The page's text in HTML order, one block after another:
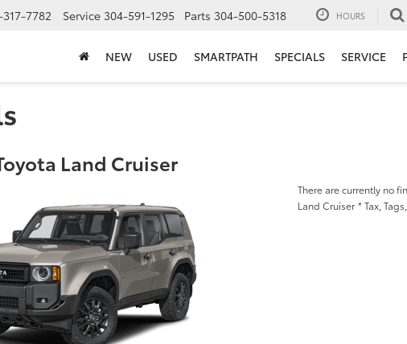
7782 Service 304-591-1295 Parts 304-500-5318 HOURS
NEW USED SMARTPATH SPECIALS SERVICE
Land Cruiser
There are currently no
Land Cruiser * Tax,